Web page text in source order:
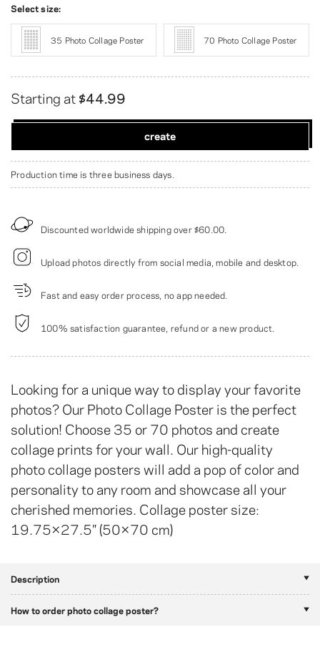
Looking for a unique way to display your favorite
photos? Our Photo Collage Poster is the perfect
solution! Choose 35 or 70 photos and create
collage prints for your wall. Our high-quality
photo collage posters will add a pop of color and
personality to any room and showcase all your
cherished memories. Collage poster size:
19.75×27.5″ (50×70 cm)
Select size:
35 Photo Collage Poster 70 Photo Collage Poster
Starting at$44.99
create
Production time is three business days.
Discounted worldwide shipping over$60.00
Upload photos directly from social media, mobile and desktop.
Fast and easy order process, no app needed.
100% satisfaction guarantee, refund or a new product.
Description
How to order photo collage poster?